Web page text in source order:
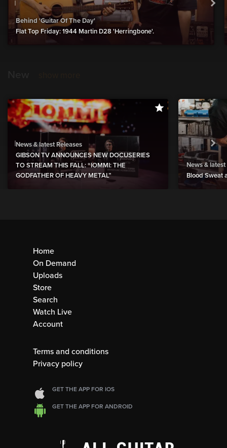
Behind 'Guitar Of The Day'
Flat Top Friday: 1944 Martin D28 'Herringbone'.
News & latest Releases
GIBSON TV ANNOUNCES NEW DOCUSERIES
TO STREAM THIS FALL: “IOMMI: THE
GODFATHER OF HEAVY METAL”
News & latest
Blood Sweat
Home
On Demand
Uploads
Store
Search
Watch Live
Account
Terms and conditions
Privacy policy
GET THE APP FOR IOS
GET THE APP FOR ANDROID